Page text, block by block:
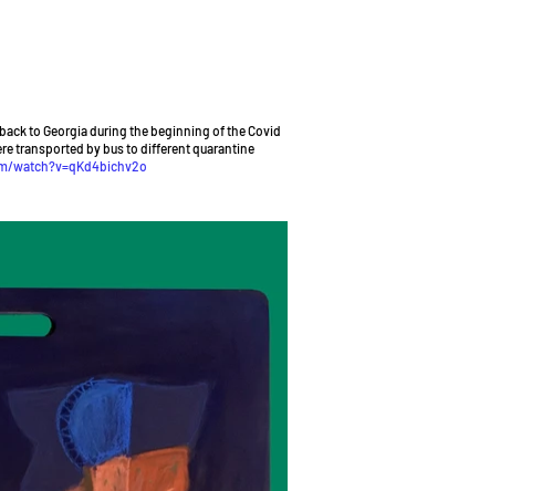
to Georgia during the beginning of the Covid
transported by bus to different quarantine
watch?v=qKd4bichv2o